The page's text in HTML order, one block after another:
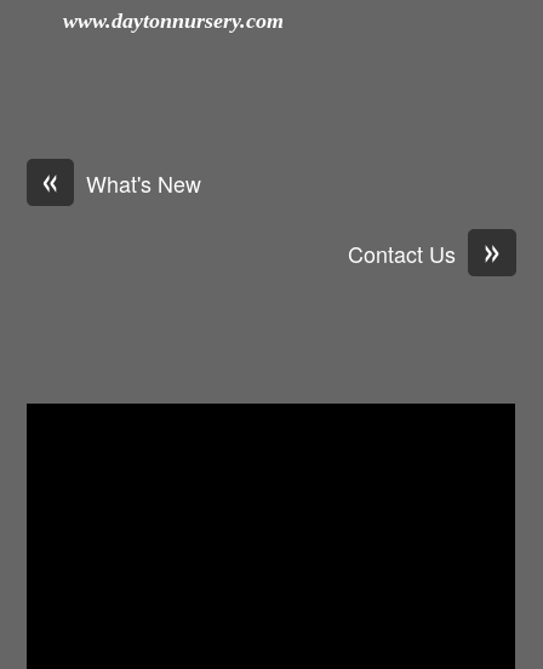
www.daytonnursery.com
« What's New
»
Contact Us